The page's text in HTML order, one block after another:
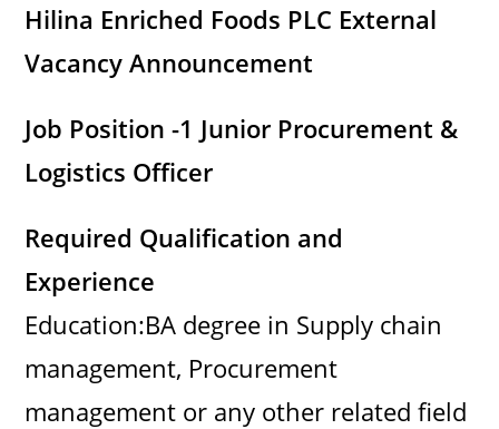
Hilina Enriched Foods PLC External
Vacancy Announcement
Job Position -1 Junior Procurement &
Logistics Officer
Required Qualification and
Experience
Education:BA degree in Supply chain
management, Procurement
management or any other related field